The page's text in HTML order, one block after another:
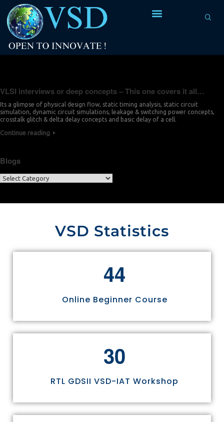
VLSI interviews or deep concepts – This one covers it all…
Its a glimpse of physical design flow, static timing analysis, static circuit
simulation, dynamic circuit simulations, leakage & switching power concepts,
crosstalk glitch & delta delay concepts and basic delay of a cell.
Continue reading
Blogs
VSD Statistics
44
Online Beginner Course
30
RTL GDSII VSD-IAT Workshop